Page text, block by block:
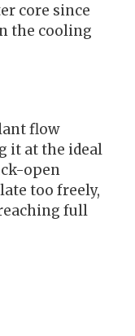
core since
the cooling
flow
it at the ideal
open
too freely,
full